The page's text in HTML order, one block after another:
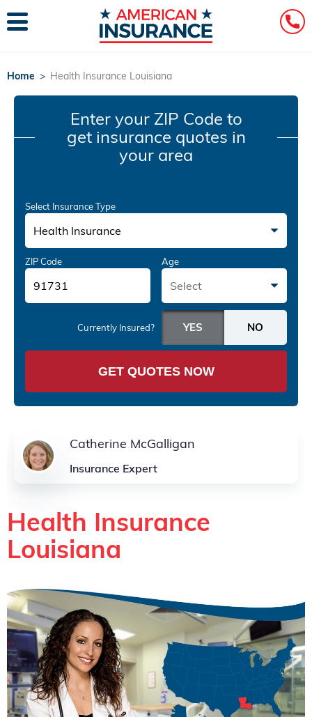
Home > Health Insurance Louisiana
Enter your ZIP Code to
get insurance quotes in
your area
Select Insurance Type
Health Insurance
ZIP Code Age
Select
Currently Insured?
GET QUOTES NOW
Catherine McGalligan
Insurance Expert
Health Insurance
Louisiana